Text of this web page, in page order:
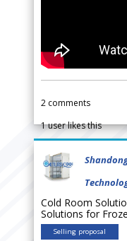
2 comments
1user likes this
Cold Room
Solutions for
Selling proposal